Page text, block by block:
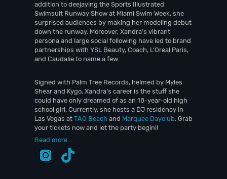
addition to deejaying the Sports Illustrated
Swimsuit Runway Show at Miami Swim Week, she
surprised audiences by making her modeling debut
down the runway. Moreover, Xandra’s vibrant
persona and large social following have led to brand
partnerships with YSL Beauty, Coach, L’Oreal Paris,
and Caudalie to name a few.
Signed with Palm Tree Records, helmed by Myles
Shear and Kygo, Xandra’s career is the stuff she
could have only dreamed of as an 18-year-old high
school girl. Currently, she hosts a DJ residency in
Las Vegas at TAO Beach and Marquee Dayclub. Grab
your tickets now and let the party begin!!
Read more...